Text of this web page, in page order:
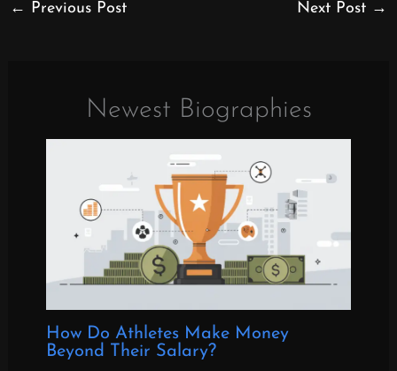
← Previous Post Next Post →
Newest Biographies
How Do Athletes Make Money
Beyond Their Salary?